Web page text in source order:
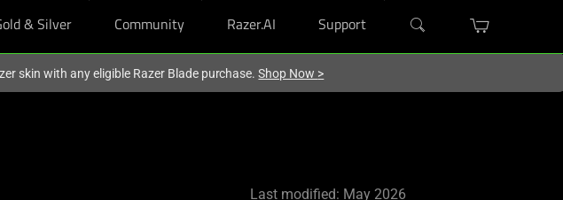
& Silver Community Razer.AI Support
skin with any eligible Razer Blade purchase.Shop Now >
Last modified: May 2026